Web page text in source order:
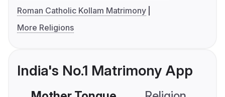
Roman Catholic Kollam Matrimony
More Religions
India's No.1 Matrimony App